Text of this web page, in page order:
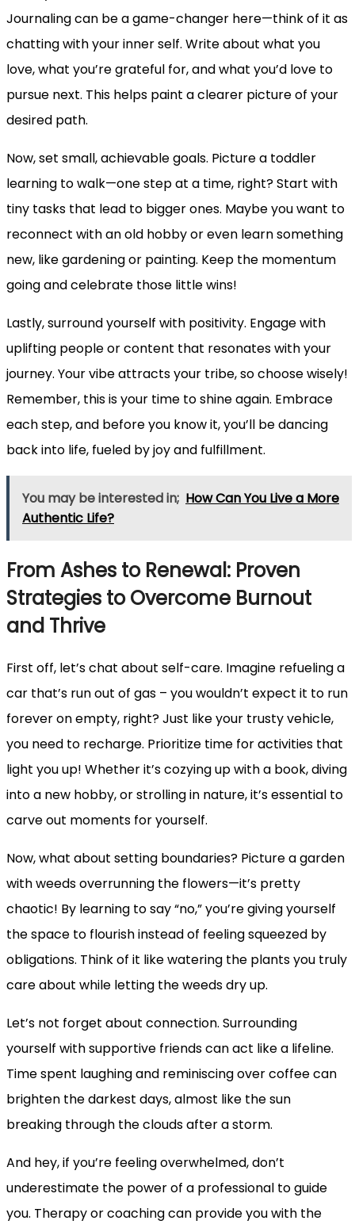
Journaling can be a game-changer here—think of it as
chatting with your inner self. Write about what you
love, what you’re grateful for, and what you’d love to
pursue next. This helps paint a clearer picture of your
desired path.
Now, set small, achievable goals. Picture a toddler
learning to walk—one step at a time, right? Start with
tiny tasks that lead to bigger ones. Maybe you want to
reconnect with an old hobby or even learn something
new, like gardening or painting. Keep the momentum
going and celebrate those little wins!
Lastly, surround yourself with positivity. Engage with
uplifting people or content that resonates with your
journey. Your vibe attracts your tribe, so choose wisely!
Remember, this is your time to shine again. Embrace
each step, and before you know it, you’ll be dancing
back into life, fueled by joy and fulfillment.
You may be interested in; How Can You Live a More
Authentic Life?
From Ashes to Renewal: Proven
Strategies to Overcome Burnout
and Thrive
First off, let’s chat about self-care. Imagine refueling a
car that’s run out of gas – you wouldn’t expect it to run
forever on empty, right? Just like your trusty vehicle,
you need to recharge. Prioritize time for activities that
light you up! Whether it’s cozying up with a book, diving
into a new hobby, or strolling in nature, it’s essential to
carve out moments for yourself.
Now, what about setting boundaries? Picture a garden
with weeds overrunning the flowers—it’s pretty
chaotic! By learning to say “no,” you’re giving yourself
the space to flourish instead of feeling squeezed by
obligations. Think of it like watering the plants you truly
care about while letting the weeds dry up.
Let’s not forget about connection. Surrounding
yourself with supportive friends can act like a lifeline.
Time spent laughing and reminiscing over coffee can
brighten the darkest days, almost like the sun
breaking through the clouds after a storm.
And hey, if you’re feeling overwhelmed, don’t
underestimate the power of a professional to guide
you. Therapy or coaching can provide you with the